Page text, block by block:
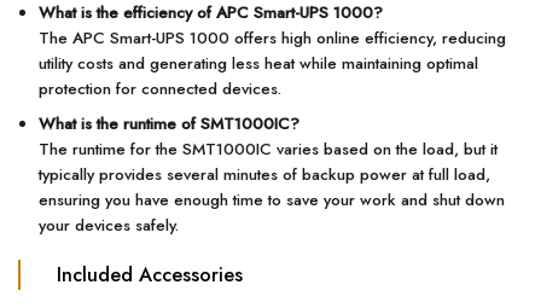
What is the efficiency of APC Smart-UPS 1000?
The APC Smart-UPS 1000 offers high online efficiency, reducing
utility costs and generating less heat while maintaining optimal
protection for connected devices.
What is the runtime of SMT1000IC?
The runtime for the SMT1000IC varies based on the load, but it
typically provides several minutes of backup power at full load,
ensuring you have enough time to save your work and shut down
your devices safely.
Included Accessories